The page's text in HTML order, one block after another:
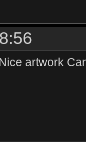
Nice artwork